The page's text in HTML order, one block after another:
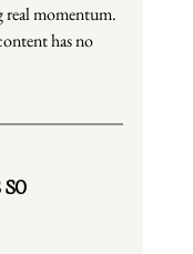
momentum.
has no